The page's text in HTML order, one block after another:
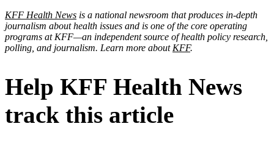
KFF Health News is a national newsroom that produces in-depth
journalism about health issues and is one of the core operating
programs at KFF—an independent source of health policy research,
polling, and journalism. Learn more about KFF.
Help KFF Health News
track this article